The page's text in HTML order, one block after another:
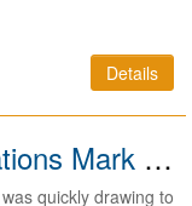
Details
Marian Celebrations Mark Month of May 2011
quickly drawing to